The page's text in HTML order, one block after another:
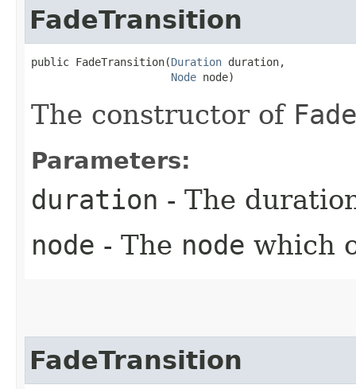
FadeTransition
public FadeTransition​(Duration duration,
Node node)
The constructor of
Parameters:
duration - The
node - The node which
FadeTransition